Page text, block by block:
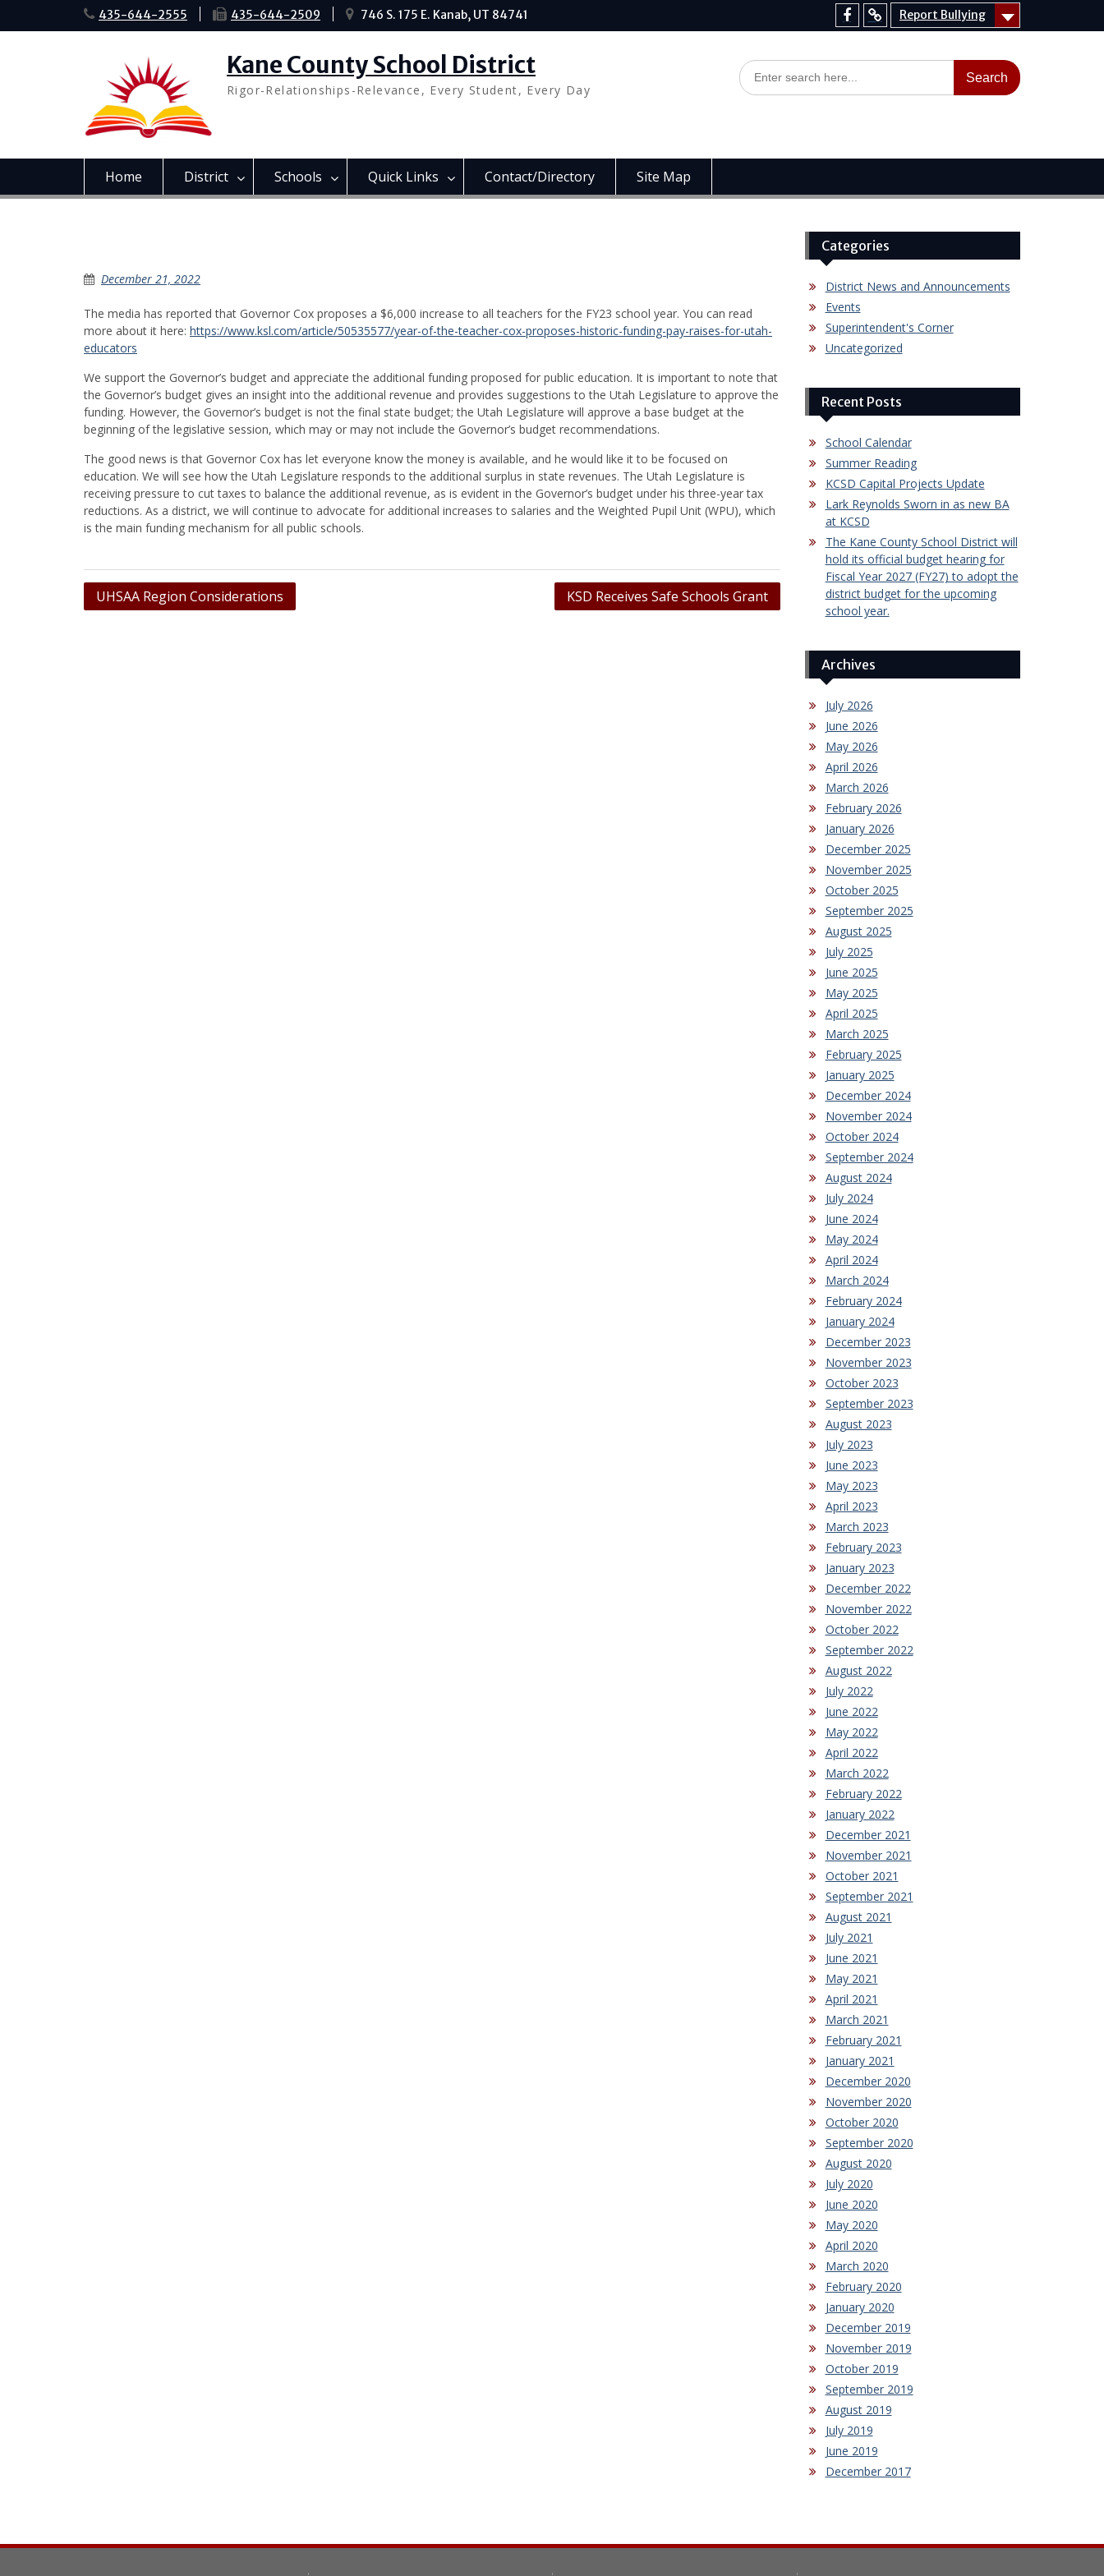
435-644-2555 435-644-2509 746 S. 175 E. Kanab, UT 84741
Report Bullying
Facebook
Report
Kane County School District
Rigor-Relationships-Relevance, Every Student, Every Day
Search
for:
Home District Schools Quick Links Contact/Directory Site Map
December 21, 2022
The media has reported that Governor Cox proposes a $6,000 increase to all teachers for the FY23 school year. You can read
more about it here: https://www.ksl.com/article/50535577/year-of-the-teacher-cox-proposes-historic-funding-pay-raises-for-utah-
educators
We support the Governor’s budget and appreciate the additional funding proposed for public education. It is important to note that
the Governor’s budget gives an insight into the additional revenue and provides suggestions to the Utah Legislature to approve the
funding. However, the Governor’s budget is not the final state budget; the Utah Legislature will approve a base budget at the
beginning of the legislative session, which may or may not include the Governor’s budget recommendations.
The good news is that Governor Cox has let everyone know the money is available, and he would like it to be focused on
education. We will see how the Utah Legislature responds to the additional surplus in state revenues. The Utah Legislature is
receiving pressure to cut taxes to balance the additional revenue, as is evident in the Governor’s budget under his three-year tax
reductions. As a district, we will continue to advocate for additional increases to salaries and the Weighted Pupil Unit (WPU), which
is the main funding mechanism for all public schools.
Post
UHSAA Region Considerations KSD Receives Safe Schools Grant
Categories
District News and Announcements
Events
Superintendent's Corner
Uncategorized
Recent Posts
School Calendar
Summer Reading
KCSD Capital Projects Update
Lark Reynolds Sworn in as new BA
at KCSD
The Kane County School District will
hold its official budget hearing for
Fiscal Year 2027 (FY27) to adopt the
district budget for the upcoming
school year.
Archives
July 2026
June 2026
May 2026
April 2026
March 2026
February 2026
January 2026
December 2025
November 2025
October 2025
September 2025
August 2025
July 2025
June 2025
May 2025
April 2025
March 2025
February 2025
January 2025
December 2024
November 2024
October 2024
September 2024
August 2024
July 2024
June 2024
May 2024
April 2024
March 2024
February 2024
January 2024
December 2023
November 2023
October 2023
September 2023
August 2023
July 2023
June 2023
May 2023
April 2023
March 2023
February 2023
January 2023
December 2022
November 2022
October 2022
September 2022
August 2022
July 2022
June 2022
May 2022
April 2022
March 2022
February 2022
January 2022
December 2021
November 2021
October 2021
September 2021
August 2021
July 2021
June 2021
May 2021
April 2021
March 2021
February 2021
January 2021
December 2020
November 2020
October 2020
September 2020
August 2020
July 2020
June 2020
May 2020
April 2020
March 2020
February 2020
January 2020
December 2019
November 2019
October 2019
September 2019
August 2019
July 2019
June 2019
December 2017